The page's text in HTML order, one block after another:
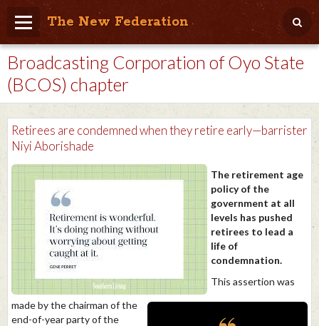
The New Federation
Home
Blog
People Friendly
Photo Album
Agenda
Store
Broadcasting Corporation of Oyo State
(BCOS) chapter
Retirees are condemned when they retire early—barrister
Niyi Aborishade
The retirement age
policy of the
government at all
levels has pushed
retirees to lead a
life of
condemnation.
This assertion was
made by the chairman of the
end-of-year party of the